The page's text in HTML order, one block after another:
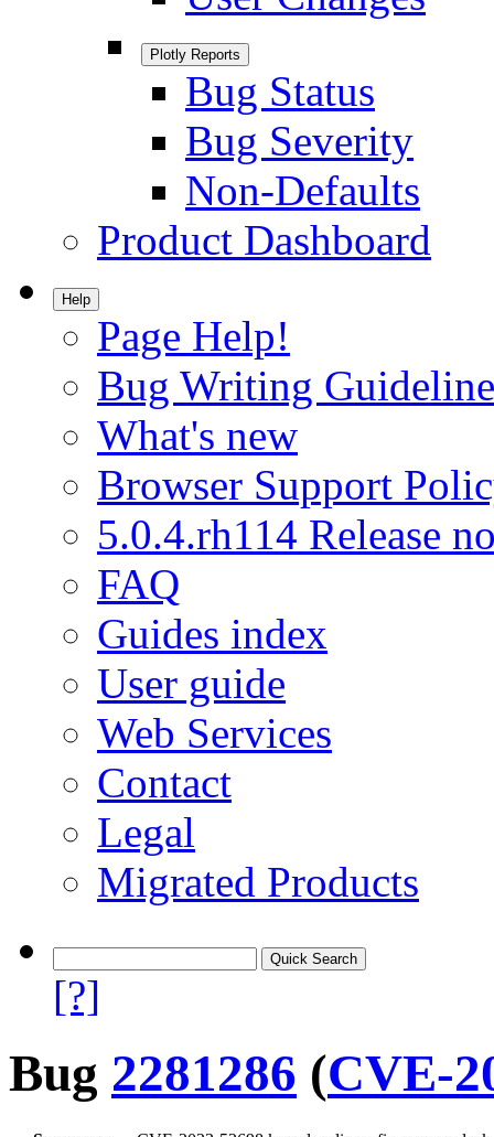
Plotly Reports
Bug Status
Bug Severity
Non-Defaults
Product Dashboard
Help
Page Help!
Bug Writing
What's new
Browser Support
5.0.4.rh114 Release
FAQ
Guides index
User guide
Web Services
Contact
Legal
Migrated Products
[?]
Bug 2281286 (CVE-